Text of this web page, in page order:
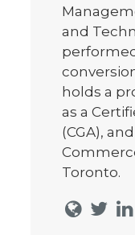
and
holds a
as a
(CGA),
Toronto.